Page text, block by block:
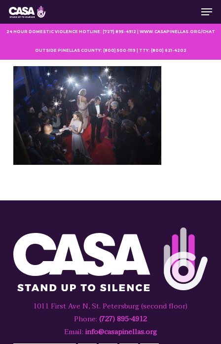
Skip
main
24 HOUR DOMESTIC VIOLENCE HOTLINE: (727) 895-4912 | WWW.CASAPINELLAS.ORG/CHAT
OUTSIDE PINELLAS COUNTY: (800) 500-1119 | TTY: (800) 621-4202
1011 First Ave N, St. Petersburg (second floor)
Phone: (727) 895-4912
Email: info@casapinellas.org